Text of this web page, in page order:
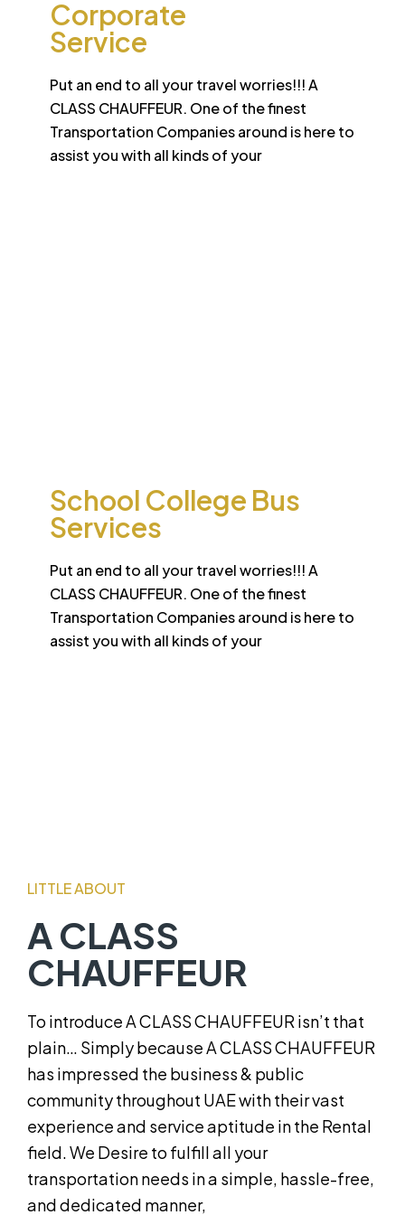
Corporate
Service
Put an end to all your travel worries!!! A
CLASS CHAUFFEUR. One of the finest
Transportation Companies around is here to
assist you with all kinds of your
School College Bus
Services
Put an end to all your travel worries!!! A
CLASS CHAUFFEUR. One of the finest
Transportation Companies around is here to
assist you with all kinds of your
LITTLE ABOUT
A CLASS
CHAUFFEUR
To introduce A CLASS CHAUFFEUR isn’t that
plain… Simply because A CLASS CHAUFFEUR
has impressed the business & public
community throughout UAE with their vast
experience and service aptitude in the Rental
field. We Desire to fulfill all your
transportation needs in a simple, hassle-free,
and dedicated manner,